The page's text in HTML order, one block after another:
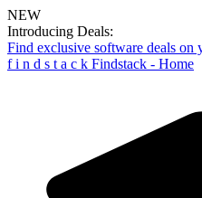
NEW
Introducing Deals:
Find exclusive software deals
f i n d s t a c k Findstack - Home